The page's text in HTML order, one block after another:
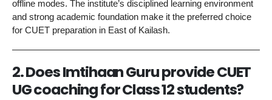
offline modes. The institute’s disciplined learning environment
and strong academic foundation make it the preferred choice
for CUET preparation in East of Kailash.
2. Does Imtihaan Guru provide CUET
UG coaching for Class 12 students?